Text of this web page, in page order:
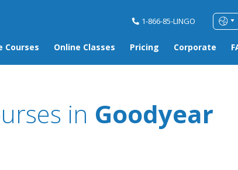
1-866-85-LINGO
Courses Online Classes Pricing Corporate
in Goodyear